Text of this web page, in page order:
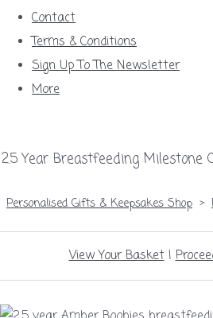
Contact
Terms & Conditions
Sign Up To The Newsletter
More
2.5 Year Breastfeeding Milestone
Personalised Gifts & Keepsakes Shop >
View Your Basket|